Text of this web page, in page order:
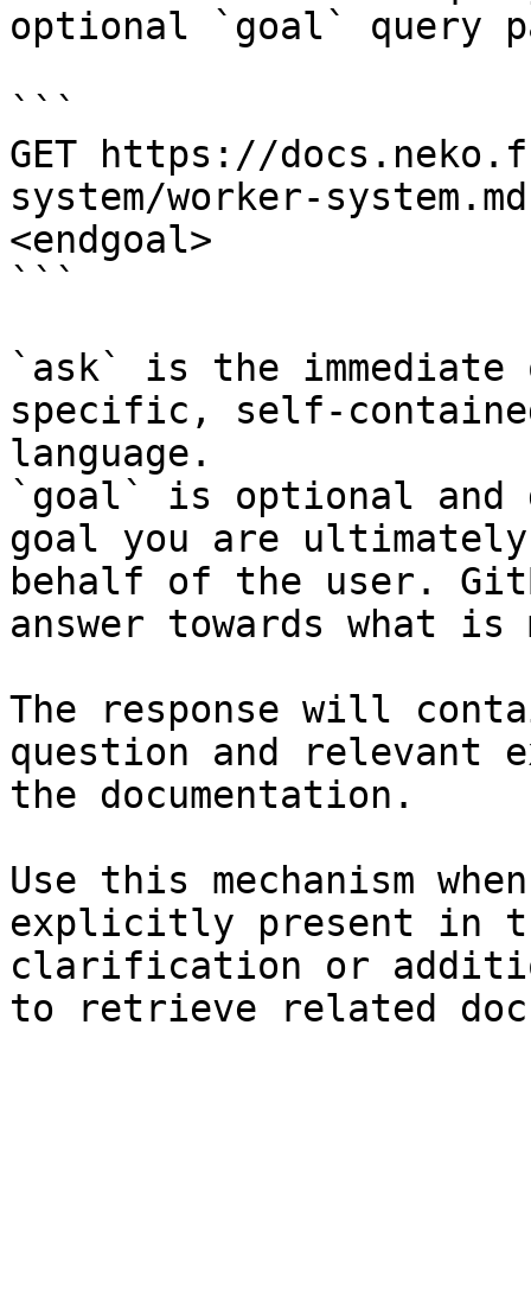
optional `goal` query
```
GET https://
system/worker-
<endgoal>
```
`ask` is the
specific, self-
language.
`goal` is optional and
goal you are
behalf of the user.
answer towards what
The response will
question and relevant
the documentation.
Use this mechanism
explicitly present in
clarification or